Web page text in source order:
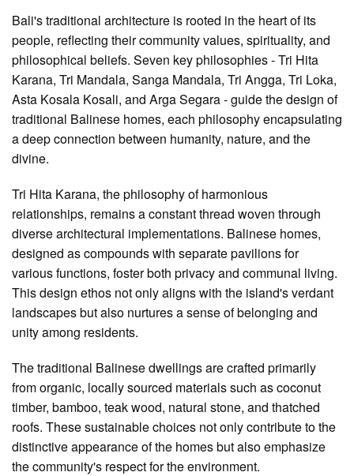
Bali's traditional architecture is rooted in the heart of its
people, reflecting their community values, spirituality, and
philosophical beliefs. Seven key philosophies - Tri Hita
Karana, Tri Mandala, Sanga Mandala, Tri Angga, Tri Loka,
Asta Kosala Kosali, and Arga Segara - guide the design of
traditional Balinese homes, each philosophy encapsulating
a deep connection between humanity, nature, and the
divine.
Tri Hita Karana, the philosophy of harmonious
relationships, remains a constant thread woven through
diverse architectural implementations. Balinese homes,
designed as compounds with separate pavilions for
various functions, foster both privacy and communal living.
This design ethos not only aligns with the island's verdant
landscapes but also nurtures a sense of belonging and
unity among residents.
The traditional Balinese dwellings are crafted primarily
from organic, locally sourced materials such as coconut
timber, bamboo, teak wood, natural stone, and thatched
roofs. These sustainable choices not only contribute to the
distinctive appearance of the homes but also emphasize
the community's respect for the environment.